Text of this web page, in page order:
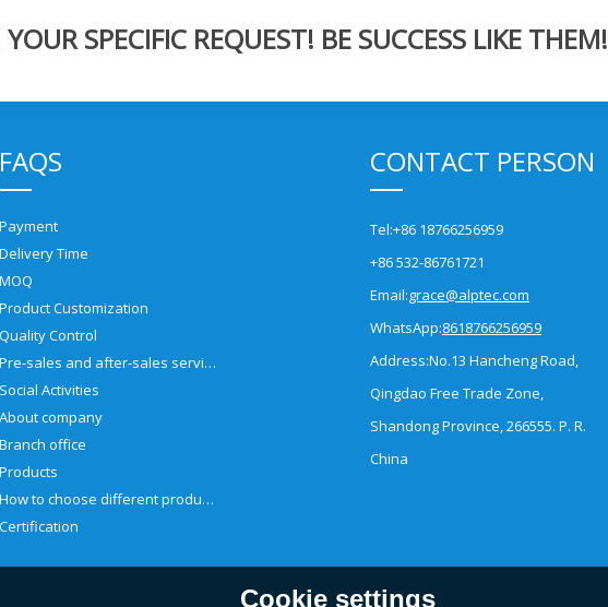
SPECIFIC REQUEST! BE SUCCESS LIKE THEM!
FAQS
Payment
Delivery Time
MOQ
Product Customization
Quality Control
Pre-sales and after-sales service
Social Activities
About company
Branch office
Products
How to choose different products?
Certification
CONTACT PERSON
Tel:+86 18766256959
+86 532-86761721
Email:grace@alptec.com
WhatsApp:8618766256959
Address:No.13 Hancheng Road,
Qingdao Free Trade Zone,
Shandong Province, 266555. P. R.
China
Cookie settings